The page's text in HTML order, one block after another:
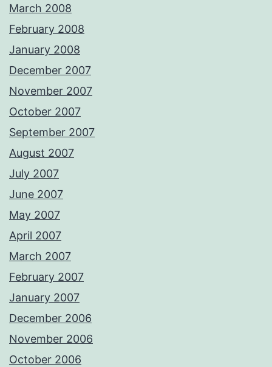
March 2008
February 2008
January 2008
December 2007
November 2007
October 2007
September 2007
August 2007
July 2007
June 2007
May 2007
April 2007
March 2007
February 2007
January 2007
December 2006
November 2006
October 2006